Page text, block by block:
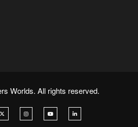
Worlds. All rights reserved.